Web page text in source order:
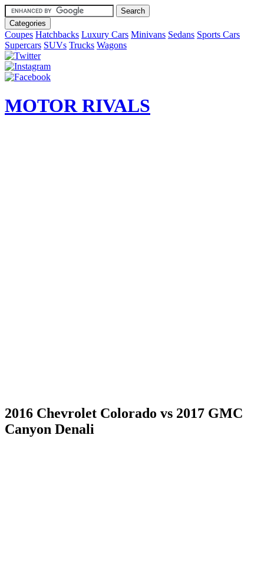
Categories
Coupes Hatchbacks Luxury Cars Minivans Sedans Sports Cars
Supercars SUVs Trucks Wagons
MOTOR RIVALS
2016 Chevrolet Colorado vs 2017 GMC
Canyon Denali